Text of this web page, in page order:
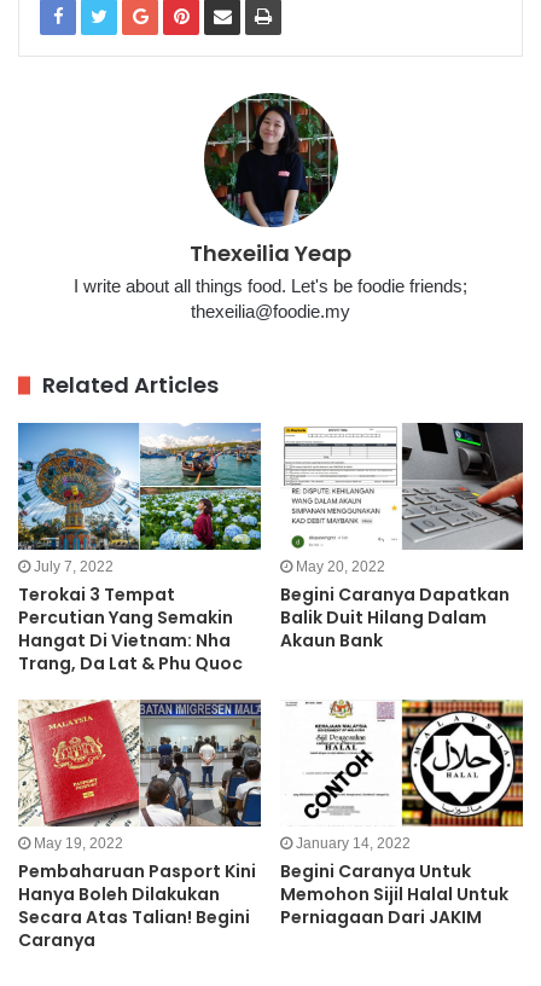
Thexeilia Yeap
I write about all things food. Let's be foodie friends;
thexeilia@foodie.my
Related Articles
July 7, 2022
Terokai 3 Tempat
Percutian Yang Semakin
Hangat Di Vietnam: Nha
Trang, Da Lat & Phu Quoc
May 20, 2022
Begini Caranya Dapatkan
Balik Duit Hilang Dalam
Akaun Bank
May 19, 2022
Pembaharuan Pasport Kini
Hanya Boleh Dilakukan
Secara Atas Talian! Begini
Caranya
January 14, 2022
Begini Caranya Untuk
Memohon Sijil Halal Untuk
Perniagaan Dari JAKIM